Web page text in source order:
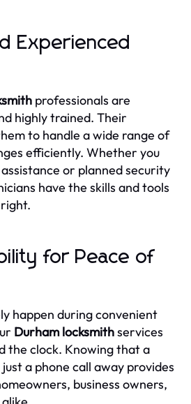
Experienced
professionals are
highly trained. Their
to handle a wide range of
efficiently. Whether you
or planned security
have the skills and tools
for Peace of
happen during convenient
Durham locksmithservices
the clock. Knowing that a
a phone call away provides
business owners,